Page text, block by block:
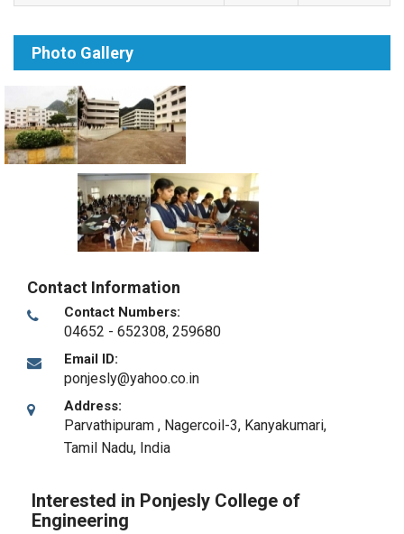
Photo Gallery
Contact Information
Contact Numbers:
04652 - 652308, 259680
Email ID:
ponjesly@yahoo.co.in
Address:
Parvathipuram , Nagercoil-3, Kanyakumari,
Tamil Nadu, India
Interested in Ponjesly College of
Engineering